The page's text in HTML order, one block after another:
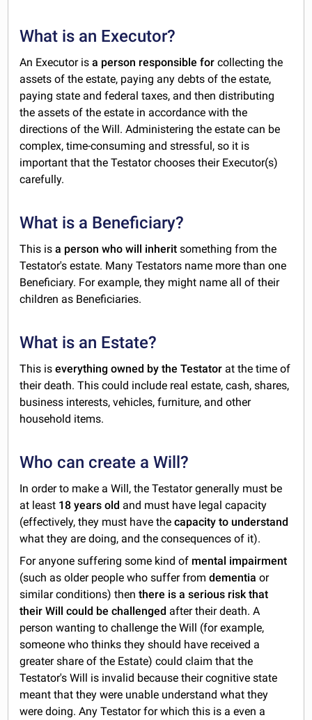
What is an Executor?
An Executor isa person responsible forcollecting the
assets of the estate, paying any debts of the estate,
paying state and federal taxes, and then distributing
the assets of the estate in accordance with the
directions of the Will. Administering the estate can be
complex, time-consuming and stressful, so it is
important that the Testator chooses their Executor(s)
carefully.
What is a Beneficiary?
This isa person who will inherit something from the
Testator's estate. Many Testators name more than one
Beneficiary. For example, they might name all of their
children as Beneficiaries.
What is an Estate?
This iseverything owned by the Testator at the time of
their death. This could include real estate, cash, shares,
business interests, vehicles, furniture, and other
household items.
Who can create a Will?
In order to make a Will, the Testator generally must be
at least 18 years old and must have legal capacity
(effectively, they must have thecapacity to understand
what they are doing, and the consequences of it).
For anyone suffering some kind of mental impairment
(such as older people who suffer fromdementiaor
similar conditions) then there is a serious risk that
their Will could be challenged after their death. A
person wanting to challenge the Will (for example,
someone who thinks they should have received a
greater share of the Estate) could claim that the
Testator's Will is invalid because their cognitive state
meant that they were unable understand what they
were doing. Any Testator for which this is a even a